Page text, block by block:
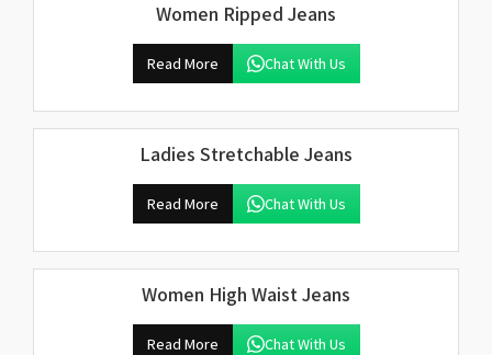
Women Ripped Jeans
Read More Chat With Us
Ladies Stretchable Jeans
Read More Chat With Us
Women High Waist Jeans
Read More Chat With Us